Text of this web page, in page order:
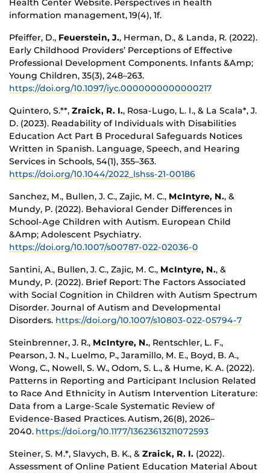
Health Center Website. Perspectives in health
information management, 19(4), 1f.
Pfeiffer, D., Feuerstein, J., Herman, D., & Landa, R. (2022).
Early Childhood Providers’ Perceptions of Effective
Professional Development Components. Infants &Amp;
Young Children, 35(3), 248–263.
https://doi.org/10.1097/iyc.0000000000000217
Quintero, S.**, Zraick, R. I., Rosa-Lugo, L. I., & La Scala*, J.
D. (2023). Readability of Individuals with Disabilities
Education Act Part B Procedural Safeguards Notices
Written in Spanish. Language, Speech, and Hearing
Services in Schools, 54(1), 355–363.
https://doi.org/10.1044/2022_lshss-21-00186
Sanchez, M., Bullen, J. C., Zajic, M. C., McIntyre, N., &
Mundy, P. (2022). Behavioral Gender Differences in
School-Age Children with Autism. European Child
&Amp; Adolescent Psychiatry.
https://doi.org/10.1007/s00787-022-02036-0
Santini, A., Bullen, J. C., Zajic, M. C., McIntyre, N., &
Mundy, P. (2022). Brief Report: The Factors Associated
with Social Cognition in Children with Autism Spectrum
Disorder. Journal of Autism and Developmental
Disorders. https://doi.org/10.1007/s10803-022-05794-7
Steinbrenner, J. R., McIntyre, N., Rentschler, L. F.,
Pearson, J. N., Luelmo, P., Jaramillo, M. E., Boyd, B. A.,
Wong, C., Nowell, S. W., Odom, S. L., & Hume, K. A. (2022).
Patterns in Reporting and Participant Inclusion Related
to Race And Ethnicity in Autism Intervention Literature:
Data from a Large-Scale Systematic Review of
Evidence-Based Practices. Autism, 26(8), 2026–
2040. https://doi.org/10.1177/13623613211072593
Steiner, S. M.*, Slavych, B. K., & Zraick, R. I. (2022).
Assessment of Online Patient Education Material About